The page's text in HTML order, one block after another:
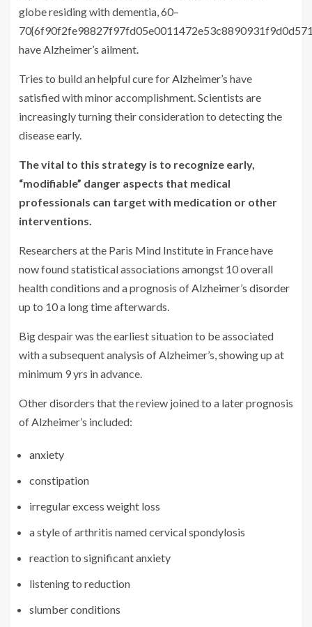
globe residing with dementia, 60–
have Alzheimer’s ailment.
Tries to build an helpful cure forAlzheimer’s have
satisfied with minor accomplishment. Scientists are
increasingly turning their consideration to detecting the
disease early.
The vital to this strategy is to recognize early,
“modifiable” danger aspects that medical
professionals can target with medication or other
interventions.
Researchers at the Paris Mind Institute in France have
now found statistical associations amongst 10 overall
health conditions and a prognosis ofAlzheimer’s disorder
up to 10 a long time afterwards.
Big despair was the earliest situation to be associated
with a subsequent analysis of Alzheimer’s, showing up at
minimum 9 yrs in advance.
Other disorders that the review joined to a later prognosis
of Alzheimer’s included:
anxiety
constipation
irregular excess weight loss
a style of arthritis named cervical spondylosis
reaction to significant anxiety
listening to reduction
slumber conditions